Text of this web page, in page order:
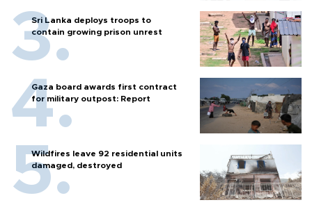
Sri Lanka deploys troops to
contain growing prison unrest
Gaza board awards first contract
for military outpost: Report
Wildfires leave 92 residential units
damaged, destroyed